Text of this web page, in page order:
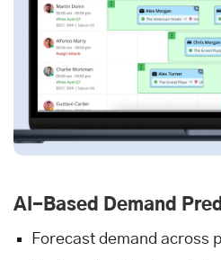
AI-Based Demand
Forecast demand across